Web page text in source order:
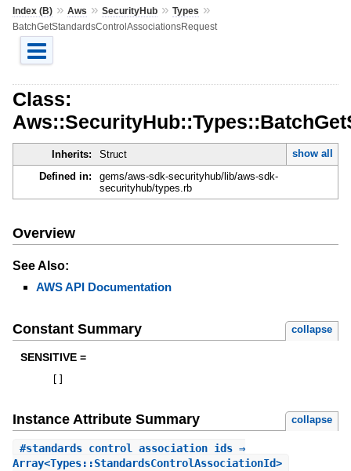
Index (B)» Aws » SecurityHub» Types »
BatchGetStandardsControlAssociationsRequest
Class:
Inherits: Struct
show all
Defined in:
gems/aws-sdk-securityhub/lib/aws-sdk-
securityhub/types.rb
Overview
See Also:
AWS API Documentation
Constant Summary collapse
SENSITIVE =
Instance Attribute Summary collapse
#standards_control_association_ids⇒
Array<Types::StandardsControlAssociationId>